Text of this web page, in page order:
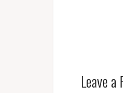
Leave a